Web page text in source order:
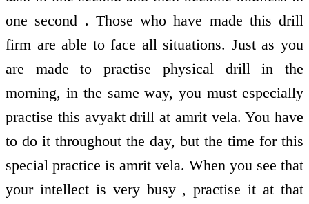
one second . Those who have made this drill
firm are able to face all situations. Just as you
are made to practise physical drill in the
morning, in the same way, you must especially
practise this avyakt drill at amrit vela. You have
to do it throughout the day, but the time for this
special practice is amrit vela. When you see that
your intellect is very busy , practise it at that